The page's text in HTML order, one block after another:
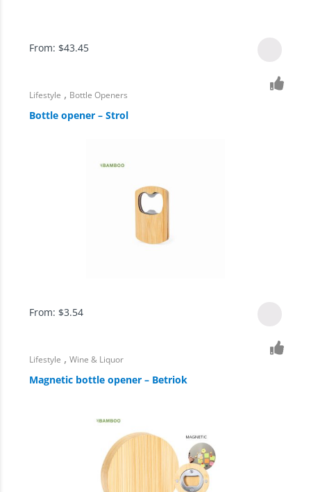
From: $43.45
Lifestyle , Bottle Openers
Bottle opener – Strol
From: $3.54
Lifestyle ,Wine & Liquor
Magnetic bottle opener – Betriok